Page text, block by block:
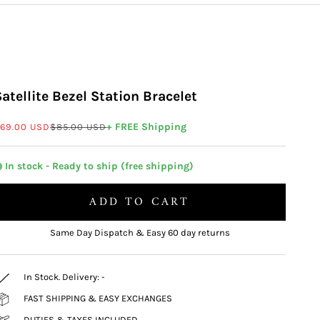
Bezel Station Bracelet
price
USDRegular price
$85.00 USD+ FREE Shipping
In stock - Ready to ship (free shipping)
ADD TO CART
Same Day Dispatch & Easy 60 day returns
In Stock. Delivery:-
FAST SHIPPING & EASY EXCHANGES